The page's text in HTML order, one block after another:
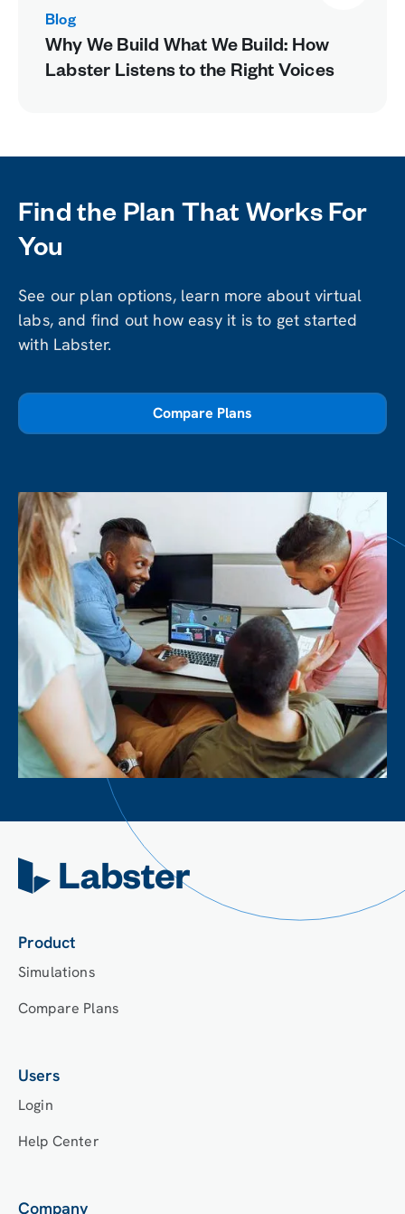
Blog
Why We Build What We Build: How
Labster Listens to the Right Voices
Find the Plan That Works For
You
See our plan options, learn more about virtual
labs, and find out how easy it is to get started
with Labster.
Compare Plans
Product
Simulations
Compare Plans
Users
Login
Help Center
Company